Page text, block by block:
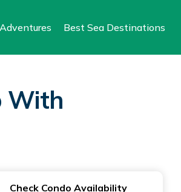
Adventures Best Sea Destinations
With
Check Condo Availability